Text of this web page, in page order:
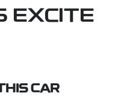
EXCITE
CAR